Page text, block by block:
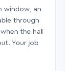
window, an
through
the hall
Your job